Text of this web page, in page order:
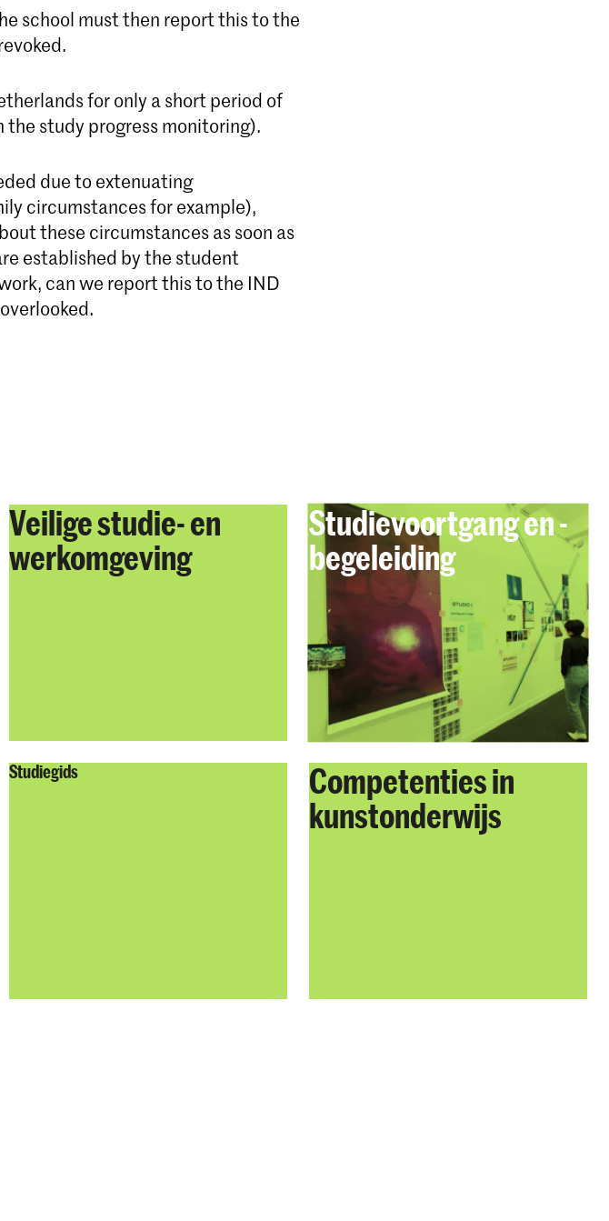
school must then report this to the
for only a short period of
the study progress monitoring).
due to extenuating
circumstances for example),
these circumstances as soon as
established by the student
can we report this to the IND
Veilige studie- en
werkomgeving
Studievoortgang en -
begeleiding
Studiegids
Competenties in
kunstonderwijs​